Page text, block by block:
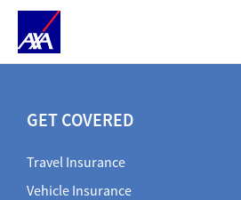
GET COVERED
Travel Insurance
Vehicle Insurance